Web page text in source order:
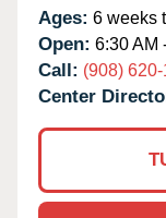
Ages: 6 weeks
Open: 6:30 AM
Call: (908)
Center